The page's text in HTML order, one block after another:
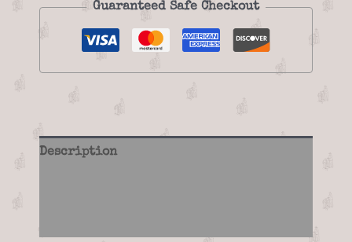
Guaranteed Safe Checkout
Description